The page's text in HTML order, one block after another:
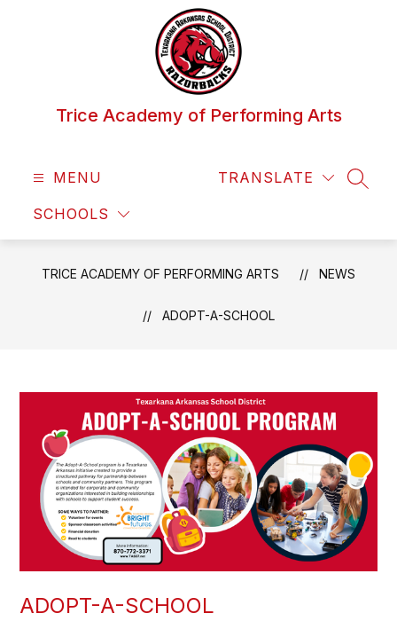
Trice Academy of Performing Arts
MENU
SCHOOLS
TRANSLATE
TRICE ACADEMY OF PERFORMING ARTS NEWS
ADOPT-A-SCHOOL
ADOPT-A-SCHOOL